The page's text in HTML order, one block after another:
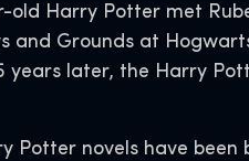
old Harry Potter met
and Grounds at
years later, the Harry
Potter novels have